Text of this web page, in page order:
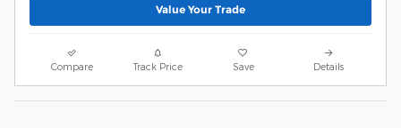
Value Your Trade
Compare Track Price Save Details